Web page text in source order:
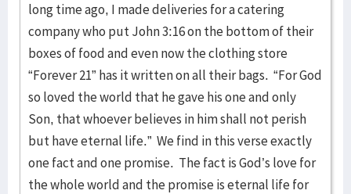
long time ago, I made deliveries for a catering
company who put John 3:16 on the bottom of their
boxes of food and even now the clothing store
“Forever 21” has it written on all their bags. “For God
so loved the world that he gave his one and only
Son, that whoever believes in him shall not perish
but have eternal life.” We find in this verse exactly
one fact and one promise. The fact is God’s love for
the whole world and the promise is eternal life for